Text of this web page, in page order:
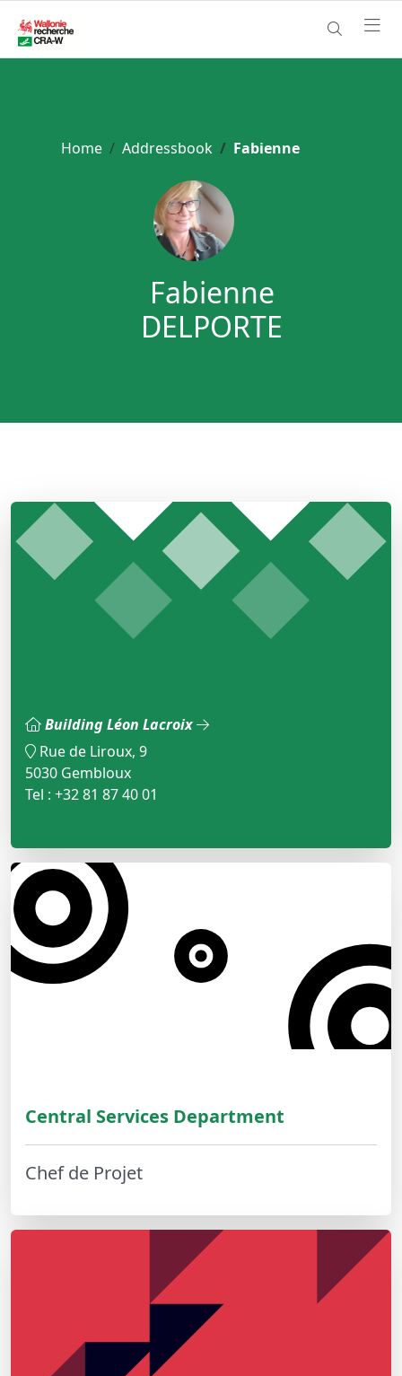
Home Addressbook Fabienne
Fabienne
DELPORTE
Building Léon Lacroix
Rue de Liroux, 9
5030 Gembloux
Tel : +32 81 87 40 01
Central Services Department
Chef de Projet